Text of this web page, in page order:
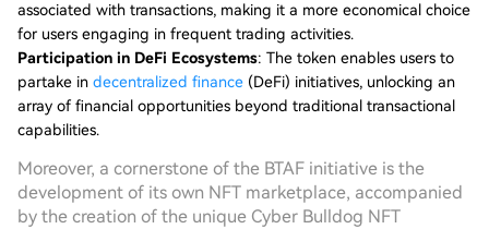
associated with transactions, making it a more economical choice
for users engaging in frequent trading activities.
Participation in DeFi Ecosystems: The token enables users to
partake in decentralized finance (DeFi) initiatives, unlocking an
array of financial opportunities beyond traditional transactional
capabilities.
Moreover, a cornerstone of the BTAF initiative is the
development of its own NFT marketplace, accompanied
by the creation of the unique Cyber Bulldog NFT